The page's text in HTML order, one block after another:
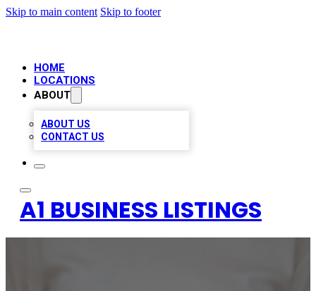
Skip to main content Skip to footer
HOME
LOCATIONS
ABOUT
ABOUT US
CONTACT US
A1 BUSINESS LISTINGS